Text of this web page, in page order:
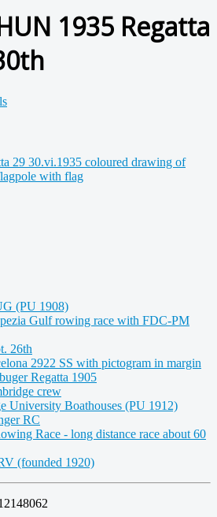
1935 Regatta
(PU 1908)
Gulf rowing race with FDC-PM
26th
2922 SS with pictogram in margin
Regatta 1905
crew
University Boathouses (PU 1912)
RC
Race - long distance race about 60
(founded 1920)